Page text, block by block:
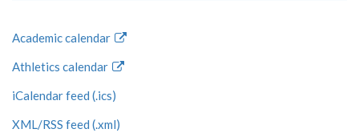
Academic calendar
Athletics calendar
iCalendar feed (.ics)
XML/RSS feed (.xml)